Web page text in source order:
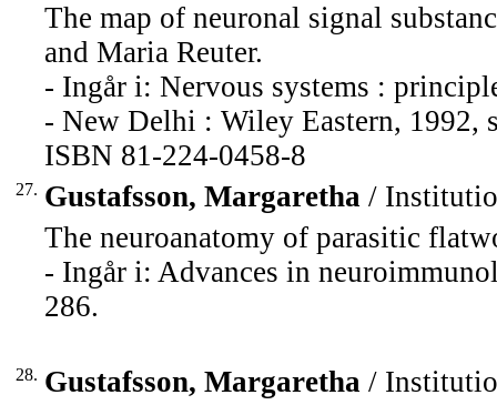
The map of neuronal signal
and Maria Reuter.
- Ingår i: Nervous systems :
- New Delhi : Wiley Eastern, 1992,
ISBN 81-224-0458-8
27. Gustafsson, Margaretha /
The neuroanatomy of parasitic
- Ingår i: Advances in
286.
28. Gustafsson, Margaretha /